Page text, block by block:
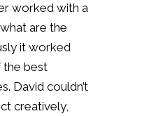
worked with a
are the
it worked
the best
David couldn’t
creatively,